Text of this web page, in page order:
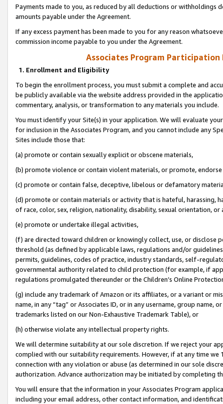
Payments made to you, as reduced by all deductions or
amounts payable under the Agreement.
If any excess payment has been made to you for any reason
commission income payable to you under the Agreement.
Associates Program Participation
1. Enrollment and Eligibility
To begin the enrollment process, you must submit a complete and
be publicly available via the website address provided in the
commentary, analysis, or transformation to any materials you include.
You must identify your Site(s) in your application. We will evaluate
for inclusion in the Associates Program, and you cannot include any
Sites include those that:
(a) promote or contain sexually explicit or obscene materials,
(b) promote violence or contain violent materials, or promote,
(c) promote or contain false, deceptive, libelous or defamatory
(d) promote or contain materials or activity that is hateful, harassing,
of race, color, sex, religion, nationality, disability, sexual orientation, or
(e) promote or undertake illegal activities,
(f) are directed toward children or knowingly collect, use, or
threshold (as defined by applicable laws, regulations and/or
permits, guidelines, codes of practice, industry standards, self-
governmental authority related to child protection (for example, if
regulations promulgated thereunder or the Children’s Online
(g) include any trademark of Amazon or its affiliates, or a variant or
name, in any “tag” or Associates ID, or in any username, group
trademarks listed on our Non-Exhaustive Trademark Table), or
(h) otherwise violate any intellectual property rights.
We will determine suitability at our sole discretion. If we reject your
complied with our suitability requirements. However, if at any time
connection with any violation or abuse (as determined in our sole
authorization. Advance authorization may be initiated by completing
You will ensure that the information in your Associates Program
including your email address, other contact information, and